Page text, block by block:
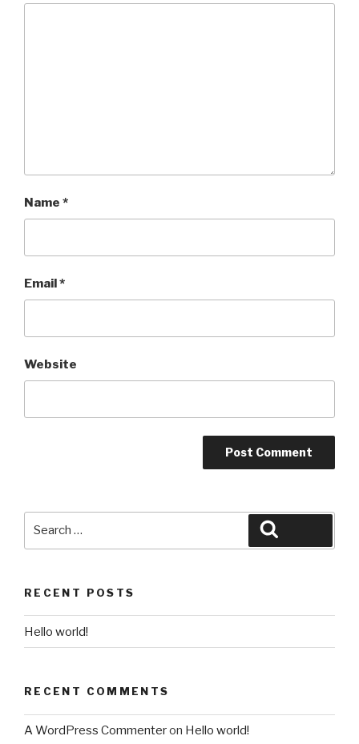
Name *
Email*
Website
RECENT POSTS
Hello world!
RECENT COMMENTS
A WordPress Commenteron Hello world!